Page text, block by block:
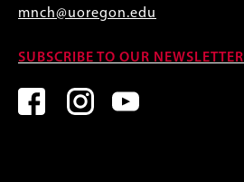
mnch@uoregon.edu
SUBSCRIBE TO OUR NEWSLETTER